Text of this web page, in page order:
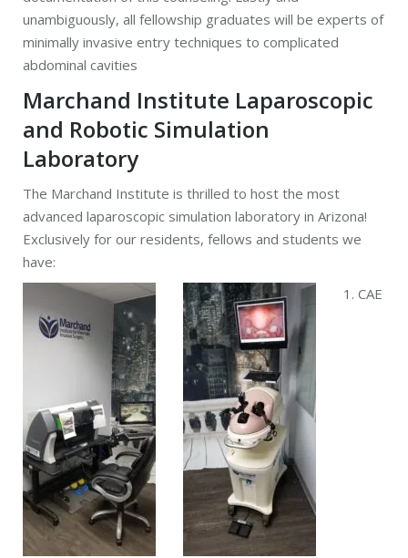
unambiguously, all fellowship graduates will be experts of
minimally invasive entry techniques to complicated
abdominal cavities
Marchand Institute Laparoscopic
and Robotic Simulation
Laboratory
The Marchand Institute is thrilled to host the most
advanced laparoscopic simulation laboratory in Arizona!
Exclusively for our residents, fellows and students we
have:
1. CAE